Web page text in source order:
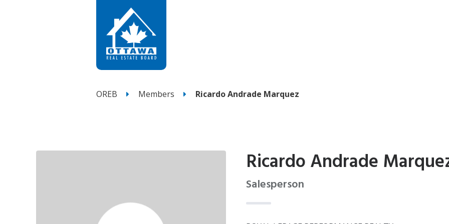
OREB Members Ricardo Andrade Marquez
Ricardo Andrade
Salesperson